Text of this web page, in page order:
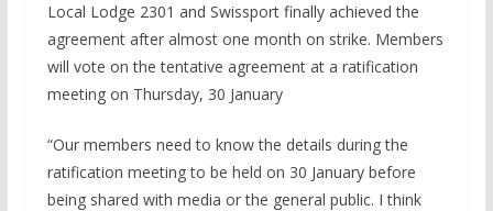
Local Lodge 2301 and Swissport finally achieved the
agreement after almost one month on strike. Members
will vote on the tentative agreement at a ratification
meeting on Thursday, 30 January
“Our members need to know the details during the
ratification meeting to be held on 30 January before
being shared with media or the general public. I think